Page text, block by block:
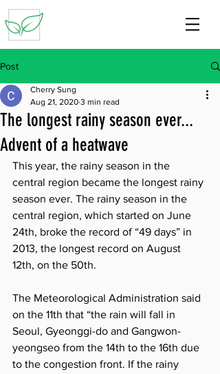
Post
The longest rainy season ever...
Advent of a heatwave
Cherry Sung
Aug 21, 2020 3 min read
This year, the rainy season in the
central region became the longest rainy
season ever. The rainy season in the
central region, which started on June
24th, broke the record of “49 days” in
2013, the longest record on August
12th, on the 50th.
The Meteorological Administration said
on the 11th that “the rain will fall in
Seoul, Gyeonggi-do and Gangwon-
yeongseo from the 14th to the 16th due
to the congestion front. If the rainy